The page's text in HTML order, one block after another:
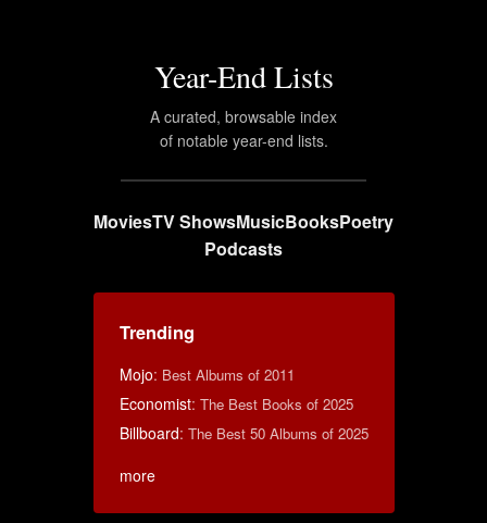
Year-End Lists
A curated, browsable index
of notable year-end lists.
MoviesTV ShowsMusicBooksPoetry
Podcasts
Trending
Mojo: Best Albums of 2011
Economist: The Best Books of 2025
Billboard: The Best 50 Albums of 2025
more